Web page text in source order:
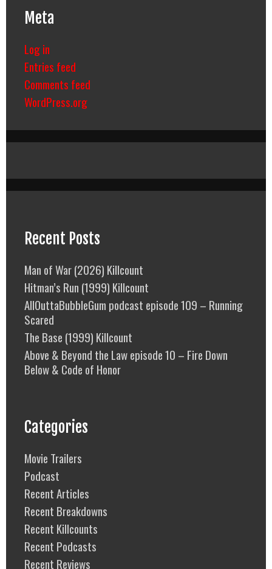
Meta
Log in
Entries feed
Comments feed
WordPress.org
Recent Posts
Man of War (2026) Killcount
Hitman’s Run (1999) Killcount
AllOuttaBubbleGum podcast episode 109 – Running
Scared
The Base (1999) Killcount
Above & Beyond the Law episode 10 – Fire Down
Below & Code of Honor
Categories
Movie Trailers
Podcast
Recent Articles
Recent Breakdowns
Recent Killcounts
Recent Podcasts
Recent Reviews